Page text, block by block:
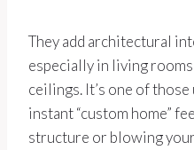
They add architectural
especially in living
ceilings. It’s one of
instant “custom home”
structure or blowing